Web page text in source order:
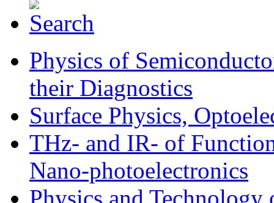
Physics of
their Diagnostics
Surface Physics,
THz- and IR- of
Nano-photoelectronics